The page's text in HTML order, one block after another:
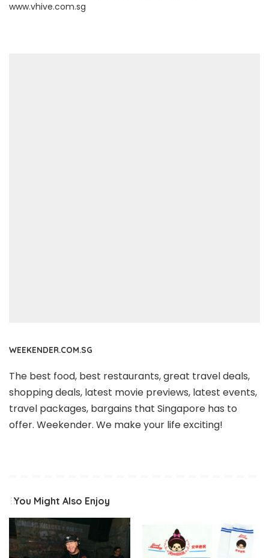
www.vhive.com.sg
WEEKENDER.COM.SG
The best food, best restaurants, great travel deals,
shopping deals, latest movie previews, latest events,
travel packages, bargains that Singapore has to
offer. Weekender. We make your life exciting!
You Might Also Enjoy